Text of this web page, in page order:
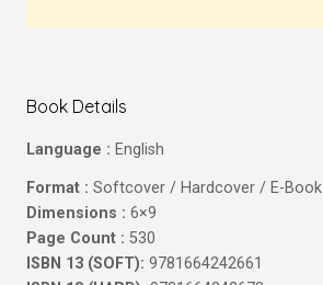
Book Details
Language : English
Format : Softcover / Hardcover / E-Book
Dimensions : 6×9
Page Count : 530
ISBN 13 (SOFT): 9781664242661